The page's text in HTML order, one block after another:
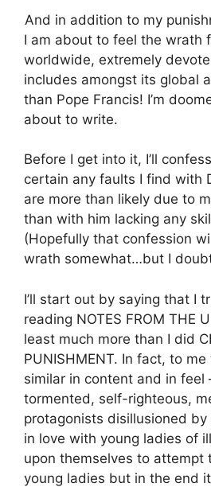
And in addition to my
I am about to feel the wrath
worldwide, extremely
includes amongst its global
than Pope Francis! I’m
about to write.
Before I get into it, I’ll
certain any faults I find with
are more than likely due to
than with him lacking any
(Hopefully that confession
wrath somewhat…but I
I’ll start out by saying that I
reading NOTES FROM THE
least much more than I did
PUNISHMENT. In fact, to
similar in content and in
tormented, self-righteous,
protagonists disillusioned
in love with young ladies of
upon themselves to attempt
young ladies but in the end